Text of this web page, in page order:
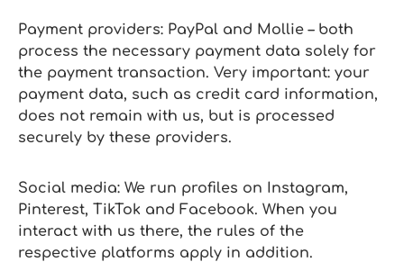
Payment providers: PayPal and Mollie – both
process the necessary payment data solely for
the payment transaction. Very important: your
payment data, such as credit card information,
does not remain with us, but is processed
securely by these providers.
Social media: We run profiles on Instagram,
Pinterest, TikTok and Facebook. When you
interact with us there, the rules of the
respective platforms apply in addition.